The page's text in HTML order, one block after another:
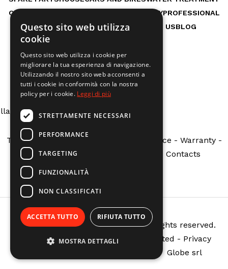
OUTDOOR LIFE
HOBBYPROFESSIONAL
RENTAL MACHINESSERVICES ABOUT USBLOG
: Undefined array key "indirizzo" in
vhosts/calzolarire.it/httpdocs/theme/tpl/
Costituzione N.162 - Fabbrico (RE)
Terms and Conditions Customer Service - Warranty-
Public Grants
Contacts
Copyright © @setting.company - All rights reserved.
Reproduction, even partial, is prohibited - Privacy
| Powered by Globe srl
Questo sito web utilizza
cookie
Questo sito web utilizza i cookie per
migliorare la tua esperienza di navigazione.
Utilizzando il nostro sito web acconsenti a
tutti i cookie in conformità con la nostra
policy per i cookie. Leggi di più
STRETTAMENTE NECESSARI
PERFORMANCE
TARGETING
FUNZIONALITÀ
NON CLASSIFICATI
ACCETTA TUTTO RIFIUTA TUTTO
MOSTRA DETTAGLI